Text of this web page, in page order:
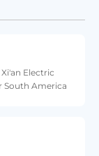
Electric
South America